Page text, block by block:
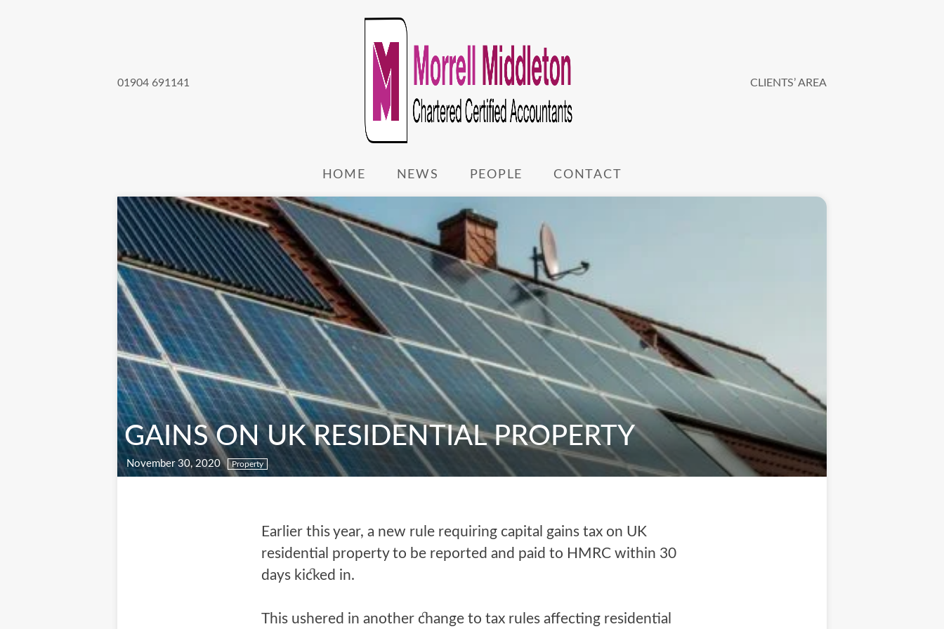
01904 691141 CLIENTS’ AREA
HOME NEWS PEOPLE CONTACT
GAINS ON UK RESIDENTIAL PROPERTY
November 30, 2020 Property
Earlier this year, a new rule requiring capital gains tax on UK
residential property to be reported and paid to HMRC within 30
days kicked in.
This ushered in another change to tax rules affecting residential